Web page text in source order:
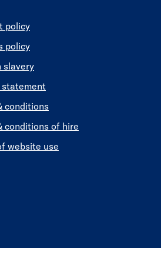
policy
policy
slavery
statement
conditions
conditions of hire
website use